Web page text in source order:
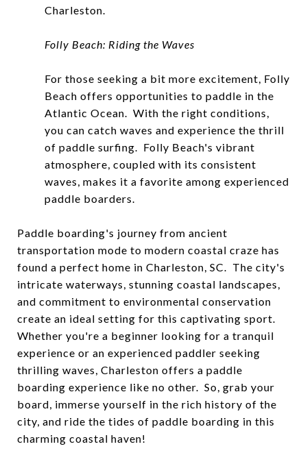
Charleston.
Folly Beach: Riding the Waves
For those seeking a bit more excitement, Folly
Beach offers opportunities to paddle in the
Atlantic Ocean. With the right conditions,
you can catch waves and experience the thrill
of paddle surfing. Folly Beach's vibrant
atmosphere, coupled with its consistent
waves, makes it a favorite among experienced
paddle boarders.
Paddle boarding's journey from ancient
transportation mode to modern coastal craze has
found a perfect home in Charleston, SC. The city's
intricate waterways, stunning coastal landscapes,
and commitment to environmental conservation
create an ideal setting for this captivating sport.
Whether you're a beginner looking for a tranquil
experience or an experienced paddler seeking
thrilling waves, Charleston offers a paddle
boarding experience like no other. So, grab your
board, immerse yourself in the rich history of the
city, and ride the tides of paddle boarding in this
charming coastal haven!